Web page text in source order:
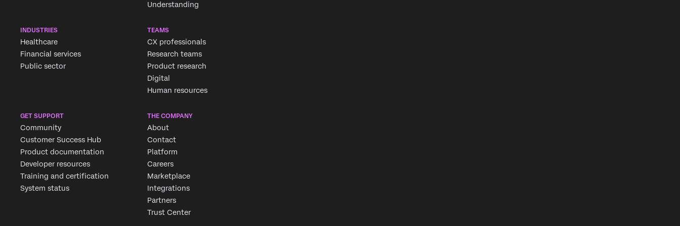
Understanding
INDUSTRIES
Healthcare
Financial services
Public sector
TEAMS
CX professionals
Research teams
Product research
Digital
Human resources
GET SUPPORT
Community
Customer Success Hub
Product documentation
Developer resources
Training and certification
System status
THE COMPANY
About
Contact
Platform
Careers
Marketplace
Integrations
Partners
Trust Center